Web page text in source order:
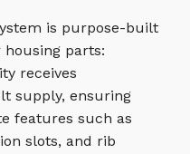
is purpose-built
parts:
receives
supply, ensuring
features such as
slots, and rib